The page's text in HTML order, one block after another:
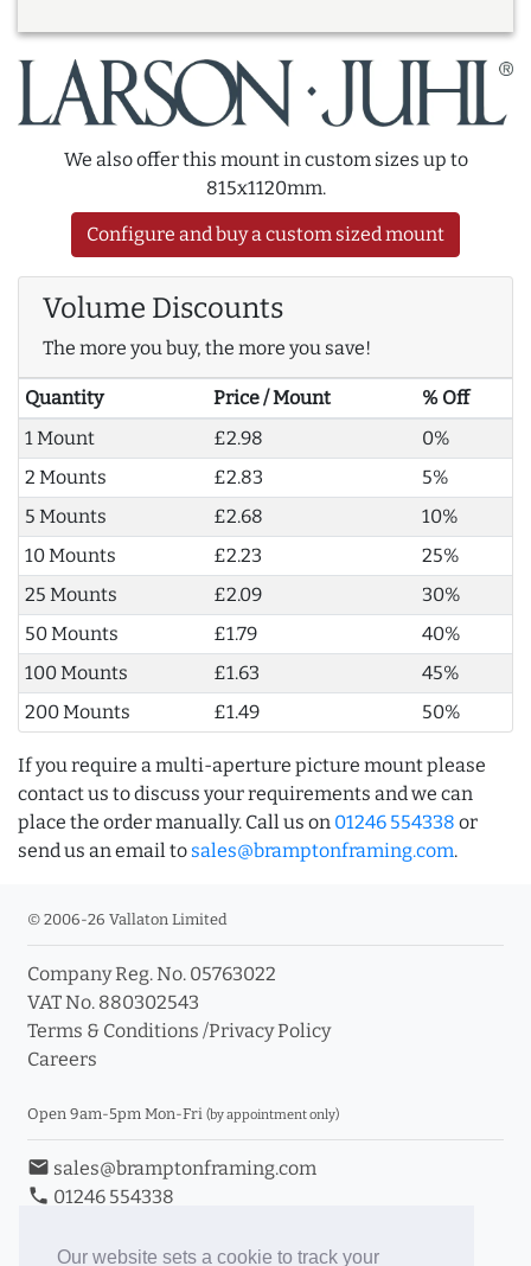
Our website sets a cookie to track your
We also offer this mount in custom sizes up to
815x1120mm.
Configure and buy a custom sized mount
Volume Discounts
The more you buy, the more you save!
Quantity Price / Mount
% Off
1 Mount
£2.98
0%
2 Mounts
£2.83
5%
5 Mounts
£2.68
10%
10 Mounts
£2.23
25%
25 Mounts
£2.09
30%
50 Mounts
£1.79
40%
100 Mounts
£1.63
45%
200 Mounts
£1.49 50%
If you require a multi-aperture picture mount please
contact us to discuss your requirements and we can
place the order manually. Call us on 01246 554338 or
send us an email to sales@bramptonframing.com.
© 2006-26 Vallaton Limited
Company Reg. No. 05763022
VAT No. 880302543
Terms & Conditions /Privacy Policy
Careers
Open 9am-5pm Mon-Fri (by appointment only)
email sales@bramptonframing.com
phone 01246 554338
Book an Appointment